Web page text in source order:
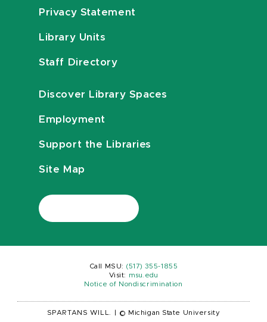
Privacy Statement
Library Units
Staff Directory
Discover Library Spaces
Employment
Support the Libraries
Site Map
Call MSU: (517) 355-1855
Visit:
msu.edu
Notice of Nondiscrimination
SPARTANS WILL. © Michigan State University